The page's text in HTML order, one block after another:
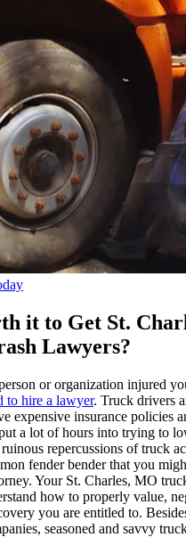
it to Get St.
Lawyers?
or organization injured
to hire a lawyer. Truck drivers
expensive insurance policies
a lot of hours into trying to
repercussions of truck
fender bender that you
Your St. Charles, MO
how to properly value,
you are entitled to.
seasoned and savvy